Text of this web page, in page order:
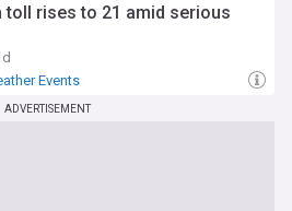
toll rises to 21 amid serious
Events
ADVERTISEMENT